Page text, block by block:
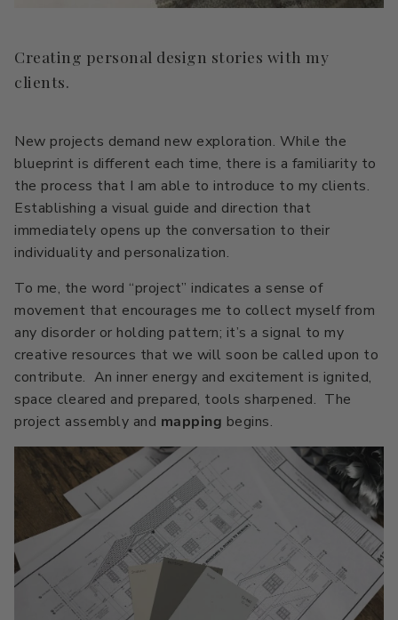
Creating personal design stories with my
clients.
New projects demand new exploration. While the
blueprint is different each time, there is a familiarity to
the process that I am able to introduce to my clients.
Establishing a visual guide and direction that
immediately opens up the conversation to their
individuality and personalization.
To me, the word “project” indicates a sense of
movement that encourages me to collect myself from
any disorder or holding pattern; it’s a signal to my
creative resources that we will soon be called upon to
contribute. An inner energy and excitement is ignited,
space cleared and prepared, tools sharpened. The
project assembly and mapping begins.